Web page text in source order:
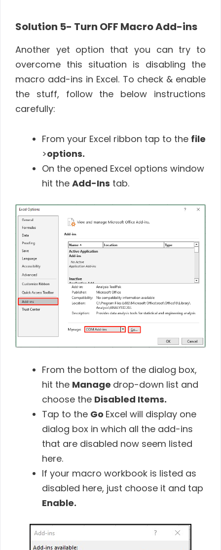
Solution 5- Turn OFF Macro Add-ins
Another yet option that you can try to
overcome this situation is disabling the
macro add-ins in Excel. To check & enable
the stuff, follow the below instructions
carefully:
From your Excel ribbon tap to the file
>options.
On the opened Excel options window
hit the Add-Ins tab.
From the bottom of the dialog box,
hit the Manage drop-down list and
choose the Disabled Items.
Tap to the Go Excel will display one
dialog box in which all the add-ins
that are disabled now seem listed
here.
If your macro workbook is listed as
disabled here, just choose it and tap
Enable.